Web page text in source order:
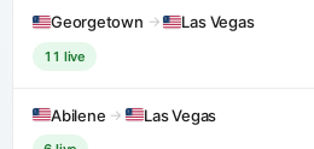
Georgetown → Las Vegas
11 live
Abilene → Las Vegas